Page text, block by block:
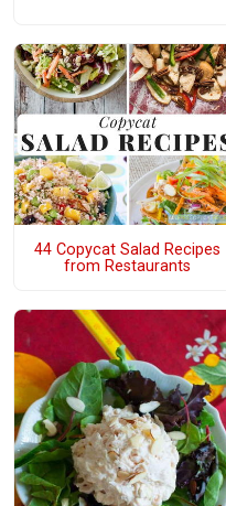
44 Copycat Salad Recipes
from Restaurants